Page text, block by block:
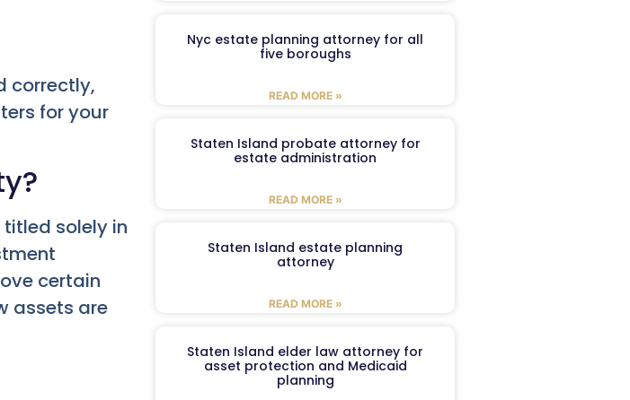
correctly,
for your
solely in
certain
assets are
Nyc estate planning attorney for all
five boroughs
READ MORE »
Staten Island probate attorney for
estate administration
READ MORE »
Staten Island estate planning
attorney
READ MORE »
Staten Island elder law attorney for
asset protection and Medicaid
planning